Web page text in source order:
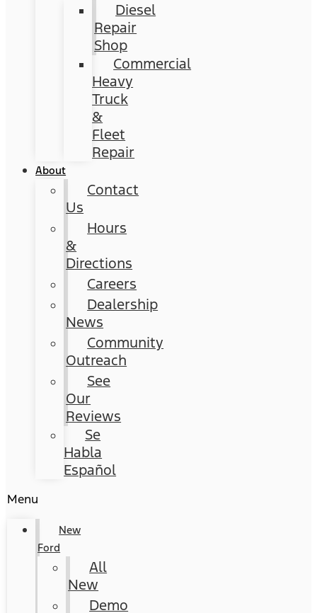
Diesel
Repair
Shop
Commercial
Heavy
Truck
&
Fleet
Repair
About
Contact
Us
Hours
&
Directions
Careers
Dealership
News
Community
Outreach
See
Our
Reviews
Se
Habla
Español
Menu
New
Ford
All
New
Demo